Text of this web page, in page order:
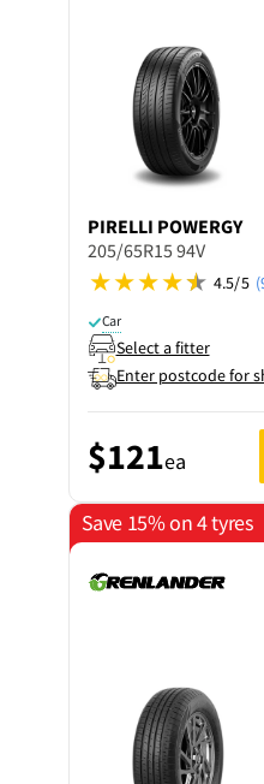
PIRELLI POWERGY
205/65R15 94V
4.5/5
Car
Select a fitter
Enter postcode for
$121ea
Save 15% on 4 tyres